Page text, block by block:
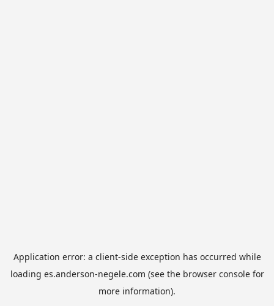
Application error: a client-side exception has occurred while
loading es.anderson-negele.com (see the browser consolefor
more information).